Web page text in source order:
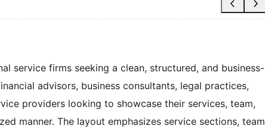
service firms seeking a clean, structured, and business-
advisors, business consultants, legal practices,
providers looking to showcase their services, team,
manner. The layout emphasizes service sections, team